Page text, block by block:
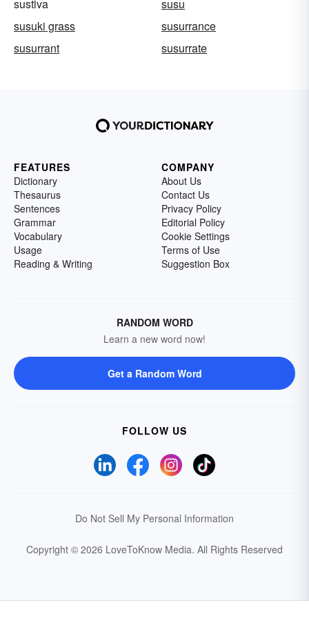
sustiva
susu
susuki grass
susurrance
susurrant
susurrate
FEATURES
Dictionary
Thesaurus
Sentences
Grammar
Vocabulary
Usage
Reading & Writing
COMPANY
About Us
Contact Us
Privacy Policy
Editorial Policy
Cookie Settings
Terms of Use
Suggestion Box
RANDOM WORD
Learn a new word now!
Get a Random Word
FOLLOW US
Do Not Sell My Personal Information
Copyright © 2026 LoveToKnow Media. All Rights Reserved